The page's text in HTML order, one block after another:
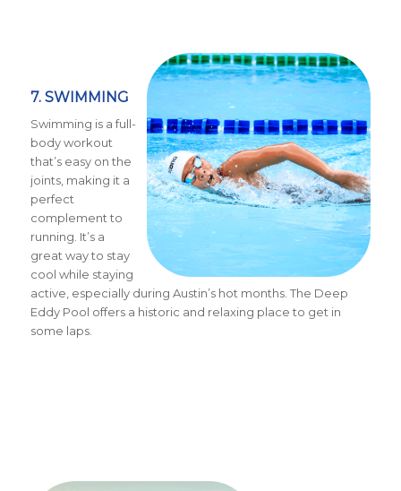
7. SWIMMING
Swimming is a full-
body workout
that’s easy on the
joints, making it a
perfect
complement to
running. It’s a
great way to stay
cool while staying
active, especially during Austin’s hot months. The Deep
Eddy Pool offers a historic and relaxing place to get in
some laps.